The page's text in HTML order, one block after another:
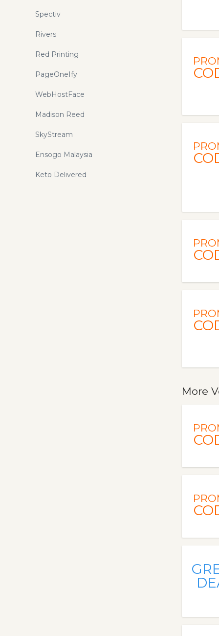
More
Spectiv
Rivers
Red Printing
PageOneIfy
WebHostFace
Madison Reed
SkyStream
Ensogo Malaysia
Keto Delivered